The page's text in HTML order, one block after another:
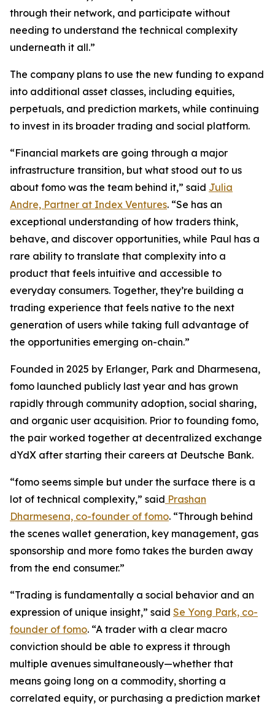
through their network, and participate without
needing to understand the technical complexity
underneath it all.”
The company plans to use the new funding to expand
into additional asset classes, including equities,
perpetuals, and prediction markets, while continuing
to invest in its broader trading and social platform.
“Financial markets are going through a major
infrastructure transition, but what stood out to us
about fomo was the team behind it,” said Julia
Andre, Partner at Index Ventures. “Se has an
exceptional understanding of how traders think,
behave, and discover opportunities, while Paul has a
rare ability to translate that complexity into a
product that feels intuitive and accessible to
everyday consumers. Together, they’re building a
trading experience that feels native to the next
generation of users while taking full advantage of
the opportunities emerging on-chain.”
Founded in 2025 by Erlanger, Park and Dharmesena,
fomo launched publicly last year and has grown
rapidly through community adoption, social sharing,
and organic user acquisition. Prior to founding fomo,
the pair worked together at decentralized exchange
dYdX after starting their careers at Deutsche Bank.
“fomo seems simple but under the surface there is a
lot of technical complexity,” said Prashan
Dharmesena, co-founder of fomo. “Through behind
the scenes wallet generation, key management, gas
sponsorship and more fomo takes the burden away
from the end consumer.”
“Trading is fundamentally a social behavior and an
expression of unique insight,” said Se Yong Park, co-
founder of fomo. “A trader with a clear macro
conviction should be able to express it through
multiple avenues simultaneously—whether that
means going long on a commodity, shorting a
correlated equity, or purchasing a prediction market